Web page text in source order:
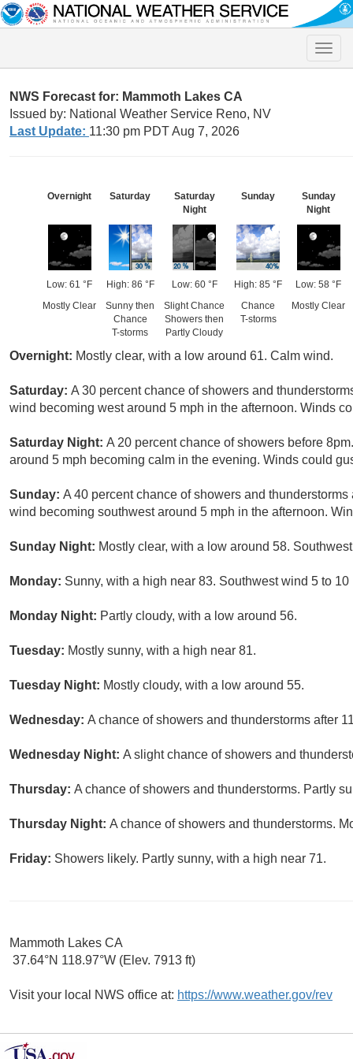
Toggle
NWS Forecast for: Mammoth Lakes CA
Issued by: National Weather Service Reno, NV
Last Update: 11:30 pm PDT Aug 7, 2026
Overnight
Low: 61 °F
Mostly Clear
Saturday
High: 86 °F
Sunny then
Chance
T-storms
Saturday
Night
Low: 60 °F
Slight Chance
Showers then
Partly Cloudy
Sunday
High: 85 °F
Chance
T-storms
Sunday
Night
Low: 58 °F
Mostly Clear
Overnight: Mostly clear, with a low around 61. Calm wind.
Saturday: A 30 percent chance of showers and
wind becoming west around 5 mph in the afternoon. Winds
Saturday Night: A 20 percent chance of showers before
around 5 mph becoming calm in the evening. Winds could
Sunday: A 40 percent chance of showers and
wind becoming southwest around 5 mph in the afternoon.
Sunday Night: Mostly clear, with a low around 58.
Monday: Sunny, with a high near 83. Southwest wind 5 to
Monday Night: Partly cloudy, with a low around 56.
Tuesday: Mostly sunny, with a high near 81.
Tuesday Night: Mostly cloudy, with a low around 55.
Wednesday: A chance of showers and thunderstorms after
Wednesday Night: A slight chance of showers and
Thursday: A chance of showers and thunderstorms. Partly
Thursday Night: A chance of showers and thunderstorms.
Friday: Showers likely. Partly sunny, with a high near 71.
Mammoth Lakes CA
37.64°N 118.97°W (Elev. 7913 ft)
Visit your local NWS office at: https://www.weather.gov/rev